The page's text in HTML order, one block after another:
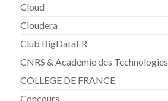
Cloud
Cloudera
Club BigDataFR
CNRS & Académie des Technologies
COLLEGE DE FRANCE
Concours